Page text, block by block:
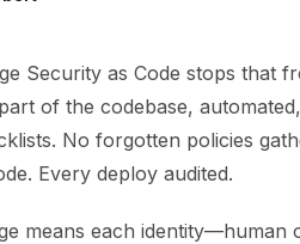
Security as Code stops that
of the codebase,
No forgotten policies
Every deploy audited.
means each